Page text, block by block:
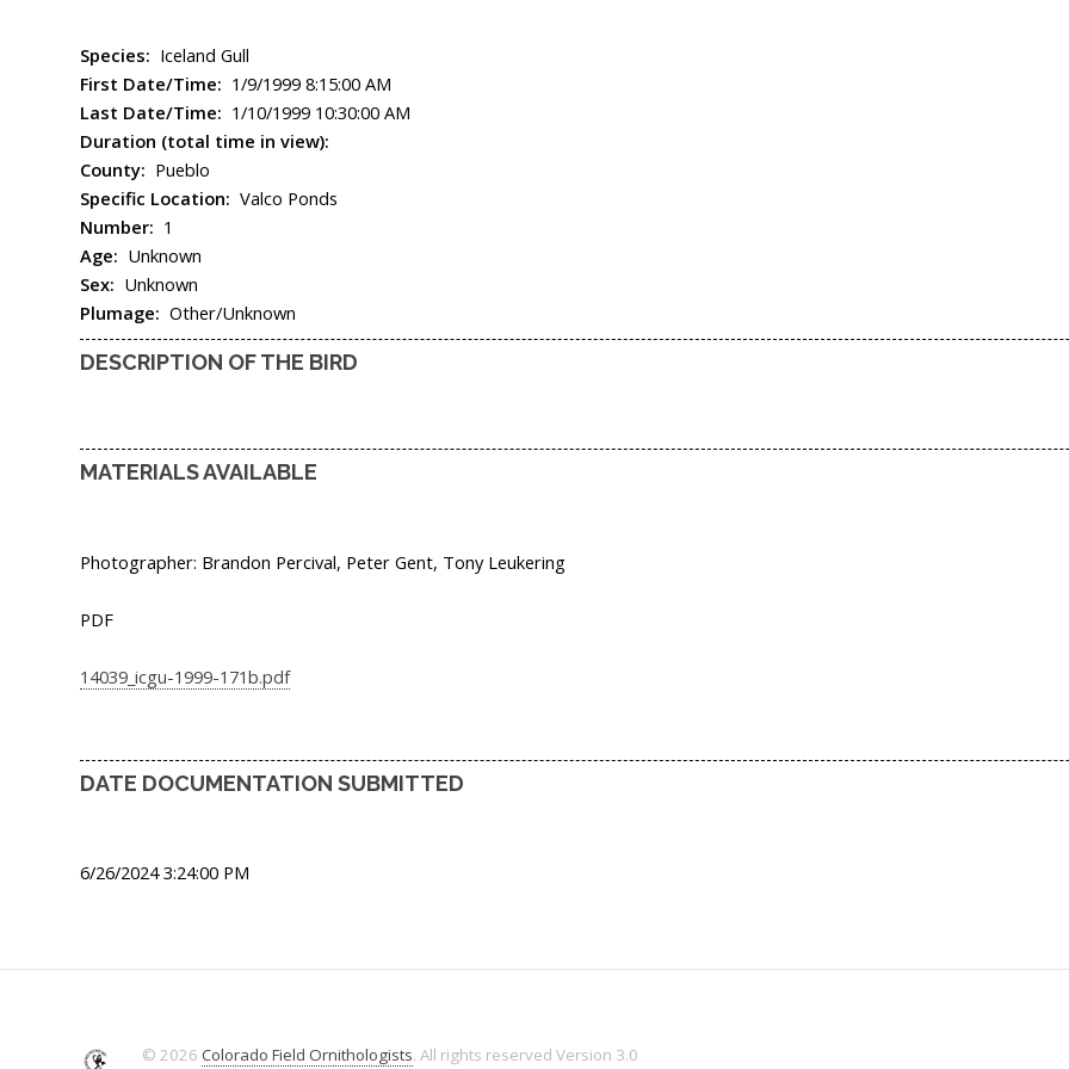
Species: Iceland Gull
First Date/Time: 1/9/1999 8:15:00 AM
Last Date/Time: 1/10/1999 10:30:00 AM
Duration (total time in view):
County: Pueblo
Specific Location:Valco Ponds
Number: 1
Age: Unknown
Sex: Unknown
Plumage:Other/Unknown
DESCRIPTION OF THE BIRD
MATERIALS AVAILABLE
Photographer: Brandon Percival, Peter Gent, Tony Leukering
PDF
14039_icgu-1999-171b.pdf
DATE DOCUMENTATION SUBMITTED
6/26/2024 3:24:00 PM
© 2026 Colorado Field Ornithologists. All rights reserved Version 3.0